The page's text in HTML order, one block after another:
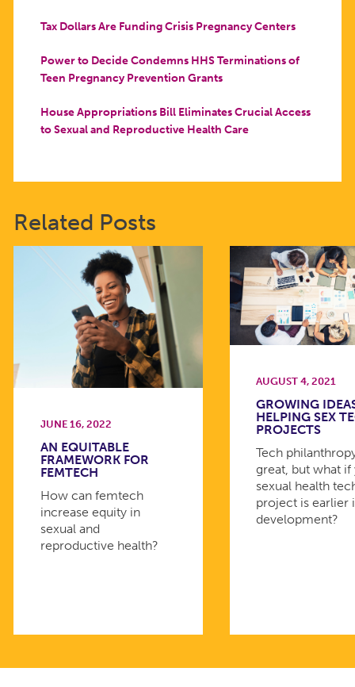
Tax Dollars Are Funding Crisis Pregnancy Centers
Power to Decide Condemns HHS Terminations of
Teen Pregnancy Prevention Grants
House Appropriations Bill Eliminates Crucial Access
to Sexual and Reproductive Health Care
Related Posts
JUNE 16, 2022
AN EQUITABLE
FRAMEWORK FOR
FEMTECH
How can femtech
increase equity in
sexual and
reproductive health?
AUGUST 4, 2021
GROWING
HELPING SEX
PROJECTS
Tech
great, but what if
sexual health
project is earlier
development?